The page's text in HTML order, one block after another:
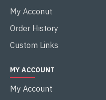
My Acconut
Order History
Custom Links
MY ACCOUNT
My Account